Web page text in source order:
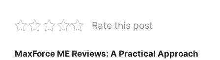
Rate this post
MaxForce ME Reviews: A Practical Approach